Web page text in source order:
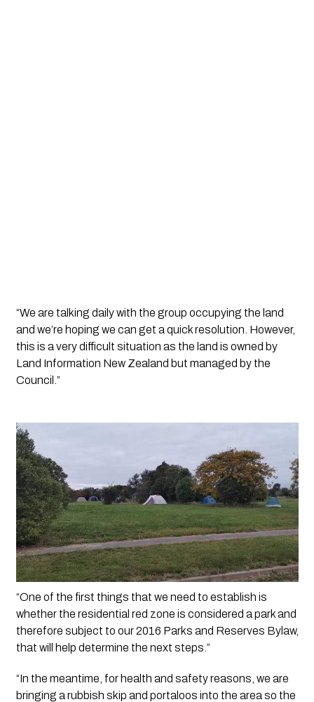
“We are talking daily with the group occupying the land
and we’re hoping we can get a quick resolution. However,
this is a very difficult situation as the land is owned by
Land Information New Zealand but managed by the
Council.”
“One of the first things that we need to establish is
whether the residential red zone is considered a park and
therefore subject to our 2016 Parks and Reserves Bylaw,
that will help determine the next steps.”
“In the meantime, for health and safety reasons, we are
bringing a rubbish skip and portaloos into the area so the